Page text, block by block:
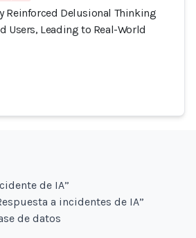
Reinforced Delusional Thinking
Users, Leading to Real-World
de IA”
a incidentes de IA”
de datos